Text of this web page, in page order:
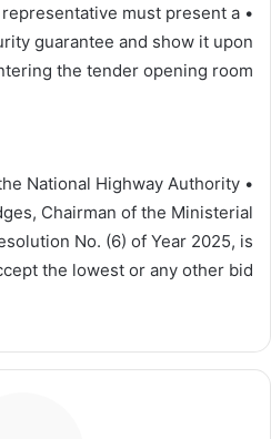
representative must present a
guarantee and show it upon
the tender opening room.
National Highway Authority
Chairman of the Ministerial
No. (6) of Year 2025, is
the lowest or any other bid.